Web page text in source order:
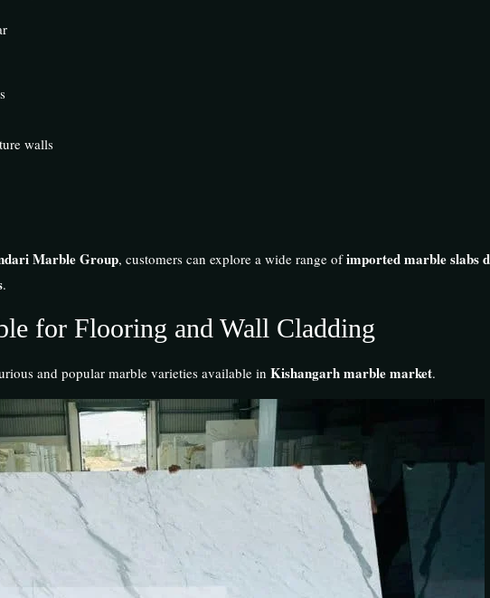
walls
Marble Group, customers can explore a wide range ofimported marble slabs
.
for Flooring and Wall Cladding
and popular marble varieties available in Kishangarh marble market.